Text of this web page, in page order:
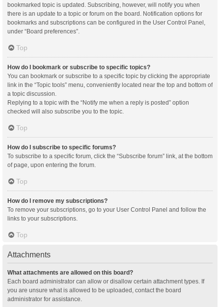
bookmarked topic is updated. Subscribing, however, will notify you when
there is an update to a topic or forum on the board. Notification options for
bookmarks and subscriptions can be configured in the User Control Panel,
under “Board preferences”.
Top
How do I bookmark or subscribe to specific topics?
You can bookmark or subscribe to a specific topic by clicking the appropriate
link in the “Topic tools” menu, conveniently located near the top and bottom of
a topic discussion.
Replying to a topic with the “Notify me when a reply is posted” option
checked will also subscribe you to the topic.
Top
How do I subscribe to specific forums?
To subscribe to a specific forum, click the “Subscribe forum” link, at the bottom
of page, upon entering the forum.
Top
How do I remove my subscriptions?
To remove your subscriptions, go to your User Control Panel and follow the
links to your subscriptions.
Top
Attachments
What attachments are allowed on this board?
Each board administrator can allow or disallow certain attachment types. If
you are unsure what is allowed to be uploaded, contact the board
administrator for assistance.